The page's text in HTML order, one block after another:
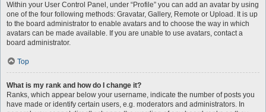
Within your User Control Panel, under “Profile” you can add an avatar by using
one of the four following methods: Gravatar, Gallery, Remote or Upload. It is up
to the board administrator to enable avatars and to choose the way in which
avatars can be made available. If you are unable to use avatars, contact a
board administrator.
Top
What is my rank and how do I change it?
Ranks, which appear below your username, indicate the number of posts you
have made or identify certain users, e.g. moderators and administrators. In